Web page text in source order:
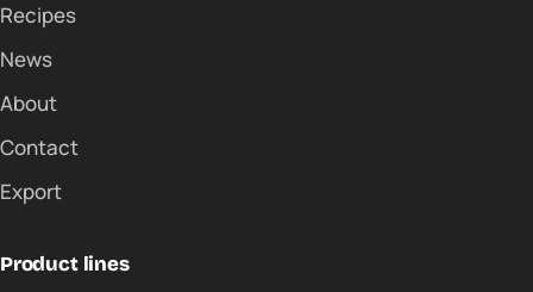
Recipes
News
About
Contact
Export
Product lines